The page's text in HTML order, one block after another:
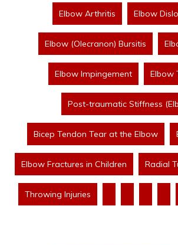
Elbow Arthritis Elbow
Elbow (Olecranon) Bursitis
Elbow Impingement Elbow
Post-traumatic Stiffness
Bicep Tendon Tear at the Elbow
Elbow Fractures in Children Radial
Throwing Injuries